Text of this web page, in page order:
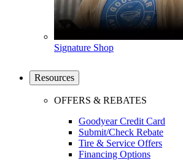
Signature Shop
Resources
OFFERS & REBATES
Goodyear Credit Card
Submit/Check Rebate
Tire & Service Offers
Financing Options